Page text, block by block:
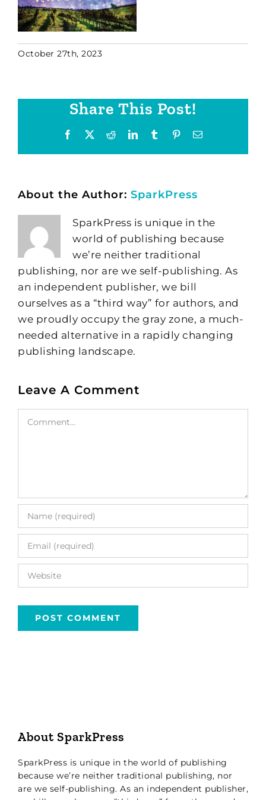
October 27th, 2023
Share This Post!
Facebook RedditLinkedInTumblr PinterestEmail
About the Author: SparkPress
SparkPress is unique in the
world of publishing because
we’re neither traditional
publishing, nor are we self-publishing. As
an independent publisher, we bill
ourselves as a “third way” for authors, and
we proudly occupy the gray zone, a much-
needed alternative in a rapidly changing
publishing landscape.
Leave A Comment
Comment
About SparkPress
SparkPress is unique in the world of publishing
because we’re neither traditional publishing, nor
are we self-publishing. As an independent publisher,